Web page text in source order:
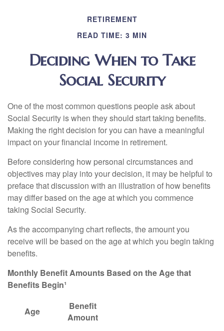
RETIREMENT
READ TIME: 3 MIN
Deciding When to Take
Social Security
One of the most common questions people ask about
Social Security is when they should start taking benefits.
Making the right decision for you can have a meaningful
impact on your financial income in retirement.
Before considering how personal circumstances and
objectives may play into your decision, it may be helpful to
preface that discussion with an illustration of how benefits
may differ based on the age at which you commence
taking Social Security.
As the accompanying chart reflects, the amount you
receive will be based on the age at which you begin taking
benefits.
Monthly Benefit Amounts Based on the Age that
Benefits Begin¹
Age
Benefit
Amount